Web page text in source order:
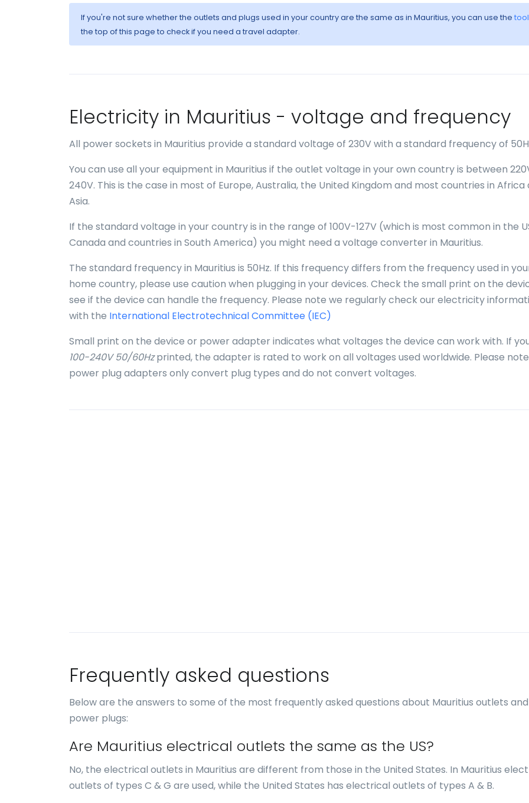
If you're not sure whether the outlets and plugs used in your country are the same as in Mauritius, you can use the tool
the top of this page to check if you need a travel adapter.
Electricity in Mauritius - voltage and frequency
All power sockets in Mauritius provide a standard voltage of 230V with a standard frequency of
You can use all your equipment in Mauritius if the outlet voltage in your own country is between
240V. This is the case in most of Europe, Australia, the United Kingdom and most countries in Africa
Asia.
If the standard voltage in your country is in the range of 100V-127V (which is most common in the
Canada and countries in South America) you might need a voltage converter in Mauritius.
The standard frequency in Mauritius is 50Hz. If this frequency differs from the frequency used in
home country, please use caution when plugging in your devices. Check the small print on the
see if the device can handle the frequency. Please note we regularly check our electricity
with the International Electrotechnical Committee (IEC)
Small print on the device or power adapter indicates what voltages the device can work with. If
100-240V 50/60Hzprinted, the adapter is rated to work on all voltages used worldwide. Please
power plug adapters only convert plug types and do not convert voltages.
Frequently asked questions
Below are the answers to some of the most frequently asked questions about Mauritius outlets and
power plugs:
Are Mauritius electrical outlets the same as the US?
No, the electrical outlets in Mauritius are different from those in the United States. In Mauritius
outlets of types C & G are used, while the United States has electrical outlets of types A & B.